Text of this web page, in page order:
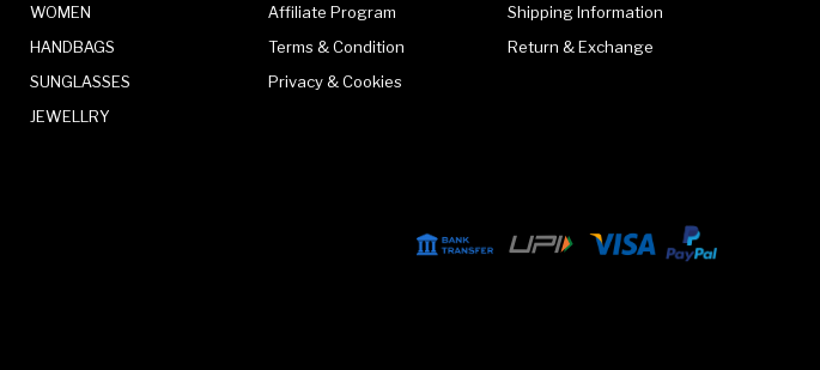
WOMEN
HANDBAGS
SUNGLASSES
JEWELLRY
Affiliate Program
Terms & Condition
Privacy & Cookies
Shipping Information
Return & Exchange